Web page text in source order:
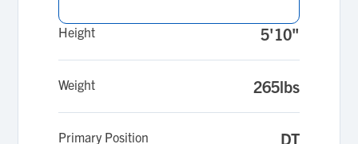
Height 5'10"
Weight 265lbs
Primary Position DT